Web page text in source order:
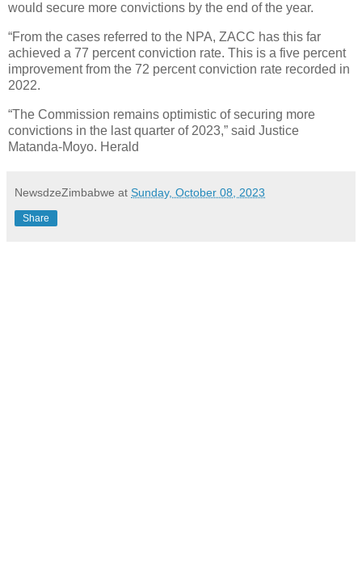
would secure more convictions by the end of the year.
“From the cases referred to the NPA, ZACC has this far
achieved a 77 percent conviction rate. This is a five percent
improvement from the 72 percent conviction rate recorded in
2022.
“The Commission remains optimistic of securing more
convictions in the last quarter of 2023,” said Justice
Matanda-Moyo. Herald
NewsdzeZimbabwe at Sunday, October 08, 2023
Share